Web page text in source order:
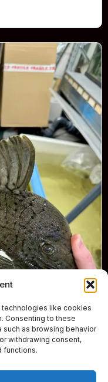
like cookies
Consenting to these
as browsing behavior
withdrawing consent,
functions.